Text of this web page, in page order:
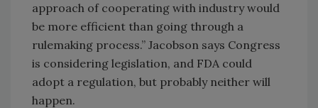
approach of cooperating with industry would
be more efficient than going through a
rulemaking process.” Jacobson says Congress
is considering legislation, and FDA could
adopt a regulation, but probably neither will
happen.